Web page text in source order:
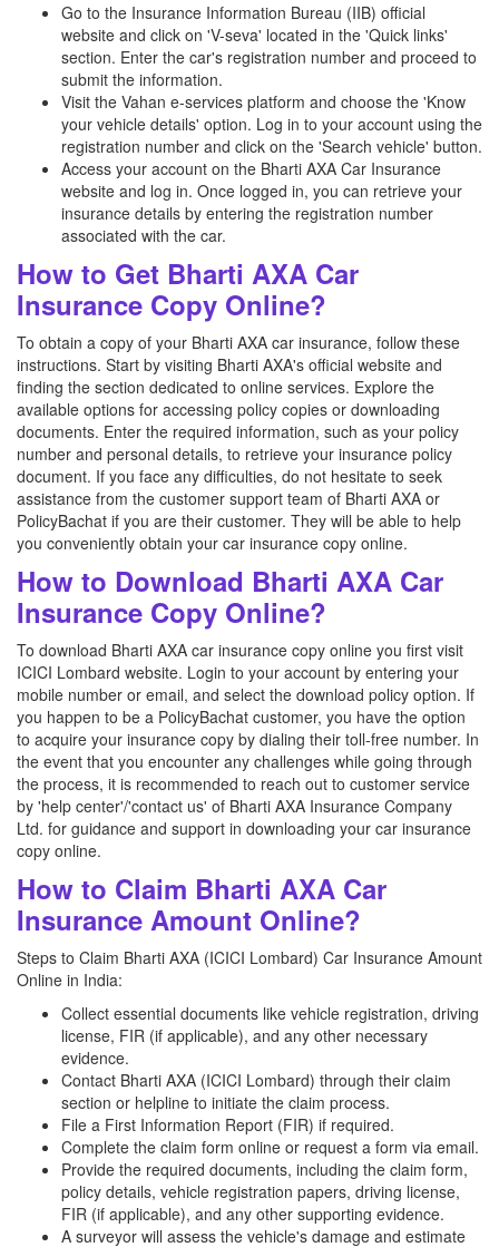
Go to the Insurance Information Bureau (IIB) official
website and click on 'V-seva' located in the 'Quick links'
section. Enter the car's registration number and proceed to
submit the information.
Visit the Vahan e-services platform and choose the 'Know
your vehicle details' option. Log in to your account using the
registration number and click on the 'Search vehicle' button.
Access your account on the Bharti AXA Car Insurance
website and log in. Once logged in, you can retrieve your
insurance details by entering the registration number
associated with the car.
How to Get Bharti AXA Car
Insurance Copy Online?
To obtain a copy of your Bharti AXA car insurance, follow these
instructions. Start by visiting Bharti AXA's official website and
finding the section dedicated to online services. Explore the
available options for accessing policy copies or downloading
documents. Enter the required information, such as your policy
number and personal details, to retrieve your insurance policy
document. If you face any difficulties, do not hesitate to seek
assistance from the customer support team of Bharti AXA or
PolicyBachat if you are their customer. They will be able to help
you conveniently obtain your car insurance copy online.
How to Download Bharti AXA Car
Insurance Copy Online?
To download Bharti AXA car insurance copy online you first visit
ICICI Lombard website. Login to your account by entering your
mobile number or email, and select the download policy option. If
you happen to be a PolicyBachat customer, you have the option
to acquire your insurance copy by dialing their toll-free number. In
the event that you encounter any challenges while going through
the process, it is recommended to reach out to customer service
by 'help center'/'contact us' of Bharti AXA Insurance Company
Ltd. for guidance and support in downloading your car insurance
copy online.
How to Claim Bharti AXA Car
Insurance Amount Online?
Steps to Claim Bharti AXA (ICICI Lombard) Car Insurance Amount
Online in India:
Collect essential documents like vehicle registration, driving
license, FIR (if applicable), and any other necessary
evidence.
Contact Bharti AXA (ICICI Lombard) through their claim
section or helpline to initiate the claim process.
File a First Information Report (FIR) if required.
Complete the claim form online or request a form via email.
Provide the required documents, including the claim form,
policy details, vehicle registration papers, driving license,
FIR (if applicable), and any other supporting evidence.
A surveyor will assess the vehicle's damage and estimate